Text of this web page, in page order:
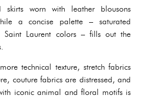
skirts worn with leather blousons
a concise palette – saturated
Saint Laurent colors – fills out the
technical texture, stretch fabrics
couture fabrics are distressed, and
iconic animal and floral motifs is